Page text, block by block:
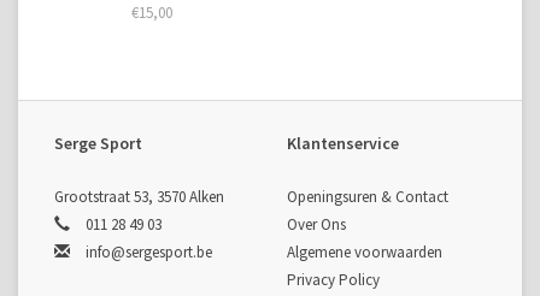
€15,00
Serge Sport
Grootstraat 53, 3570 Alken
011 28 49 03
info@sergesport.be
Klantenservice
Openingsuren & Contact
Over Ons
Algemene voorwaarden
Privacy Policy